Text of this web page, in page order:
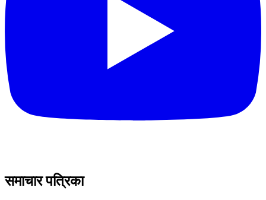
समाचार पत्रिका